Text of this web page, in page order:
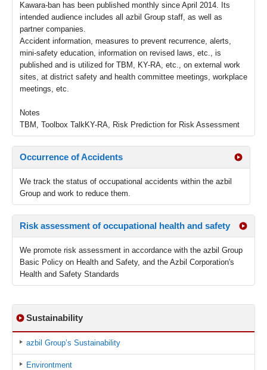
Kawara-ban has been published monthly since April 2014. Its
intended audience includes all azbil Group staff, as well as
partner companies.
Accident information, measures to prevent recurrence, alerts,
mini-safety education, information on revised laws, etc., is
published and is utilized for TBM, KY-RA, etc., on external work
sites, at district safety and health committee meetings, workplace
meetings, etc.
Notes
TBM, Toolbox TalkKY-RA, Risk Prediction for Risk Assessment
Occurrence of Accidents
We track the status of occupational accidents within the azbil
Group and work to reduce them.
Risk assessment of occupational health and safety
We promote risk assessment in accordance with the azbil Group
Basic Policy on Health and Safety, and the Azbil Corporation's
Health and Safety Standards
Sustainability
azbil Group’s Sustainability
Environtment